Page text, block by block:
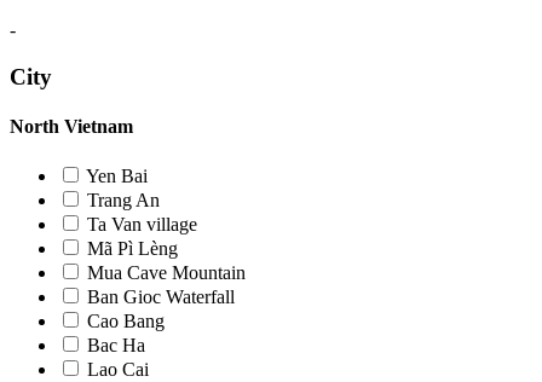
-
City
North Vietnam
Yen Bai
Trang An
Ta Van village
Mã Pì Lèng
Mua Cave Mountain
Ban Gioc Waterfall
Cao Bang
Bac Ha
Lao Cai